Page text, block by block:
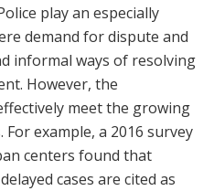
play an especially
demand for dispute and
informal ways of resolving
However, the
meet the growing
example, a 2016 survey
centers found that
cases are cited as